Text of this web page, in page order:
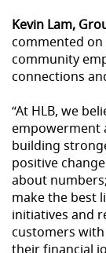
Kevin Lam,
commented on
community
connections
“At HLB, we
empowerment
building
positive
about
make the best
initiatives and
customers
their financial